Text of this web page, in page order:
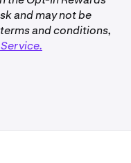
and idle account
your Kraken trading
available for
and may not be
and conditions,